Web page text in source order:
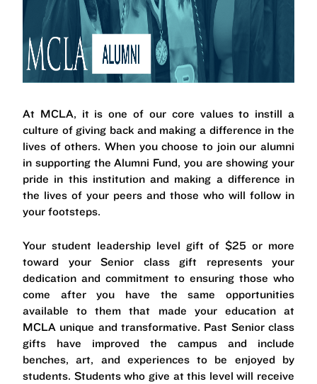
At MCLA, it is one of our core values to instill a
culture of giving back and making a difference in the
lives of others. When you choose to join our alumni
in supporting the Alumni Fund, you are showing your
pride in this institution and making a difference in
the lives of your peers and those who will follow in
your footsteps.
Your student leadership level gift of $25 or more
toward your Senior class gift represents your
dedication and commitment to ensuring those who
come after you have the same opportunities
available to them that made your education at
MCLA unique and transformative. Past Senior class
gifts have improved the campus and include
benches, art, and experiences to be enjoyed by
students. Students who give at this level will receive